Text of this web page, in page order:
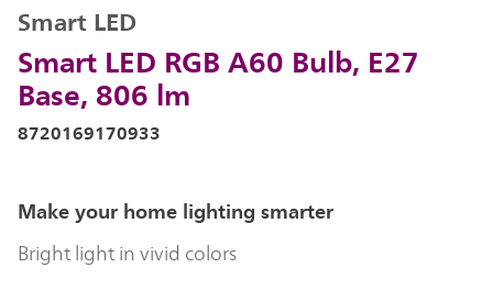
Smart LED RGB A60 Bulb, E27
Base, 806 lm
Smart LED
8720169170933
Make your home lighting smarter
Bright light in vivid colors